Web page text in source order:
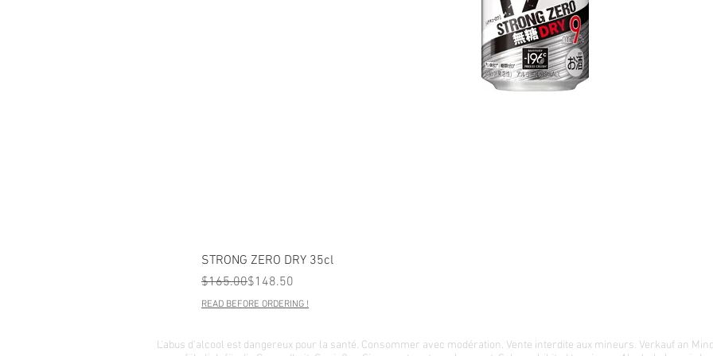
STRONG ZERO DRY 35cl
Regular Price
$165.00
Sale Price$148.50
READ BEFORE ORDERING !
L'abus d'alcool est dangereux pour la santé. Consommer avec modération. Vente interdite aux mineurs. Verkauf an